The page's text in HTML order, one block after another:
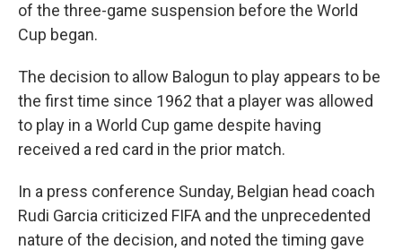
of the three-game suspension before the World
Cup began.
The decision to allow Balogun to play appears to be
the first time since 1962 that a player was allowed
to play in a World Cup game despite having
received a red card in the prior match.
In a press conference Sunday, Belgian head coach
Rudi Garcia criticized FIFA and the unprecedented
nature of the decision, and noted the timing gave